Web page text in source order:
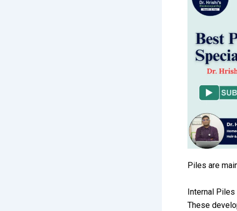
Piles are
Internal Piles
These